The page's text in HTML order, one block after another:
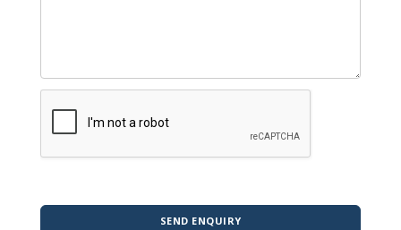
SEND ENQUIRY